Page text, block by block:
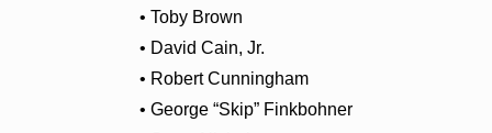
• Toby Brown
• David Cain, Jr.
• Robert Cunningham
• George “Skip” Finkbohner